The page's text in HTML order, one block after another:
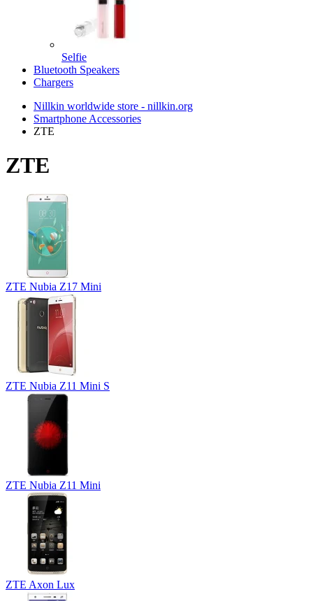
Selfie
Bluetooth Speakers
Chargers
Nillkin worldwide store - nillkin.org
Smartphone Accessories
ZTE
ZTE
ZTE Nubia Z17 Mini
ZTE Nubia Z11 Mini S
ZTE Nubia Z11 Mini
ZTE Axon Lux